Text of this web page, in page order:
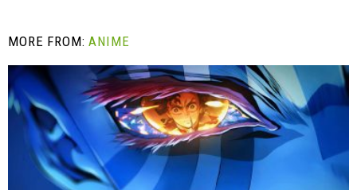
MORE FROM:ANIME